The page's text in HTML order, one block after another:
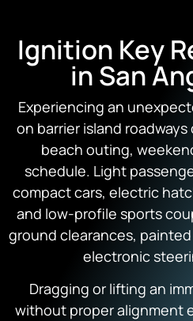
Ignition Key
in San
Experiencing an
on barrier island
beach outing,
schedule. Light
compact cars, electric
and low-profile sports
ground clearances,
electronic
Dragging or lifting an
without proper alignment